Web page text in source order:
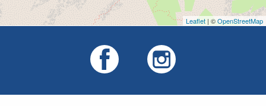
Leaflet | ©OpenStreetMap